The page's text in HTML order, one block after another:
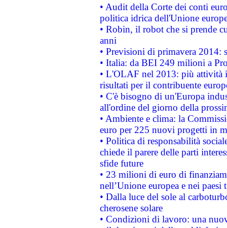
• Audit della Corte dei conti
politica idrica dell'Unione
• Robin, il robot che si prende
anni
• Previsioni di primavera 2014:
• Italia: da BEI 249 milioni a
• L'OLAF nel 2013: più attività
risultati per il contribuente
• C'è bisogno di un'Europa
all'ordine del giorno della
• Ambiente e clima: la
euro per 225 nuovi progetti in
• Politica di responsabilità
chiede il parere delle parti
sfide future
• 23 milioni di euro di
nell’Unione europea e nei paesi
• Dalla luce del sole al
cherosene solare
• Condizioni di lavoro: una